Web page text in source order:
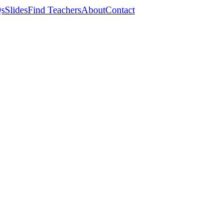
SlidesFind TeachersAboutContact